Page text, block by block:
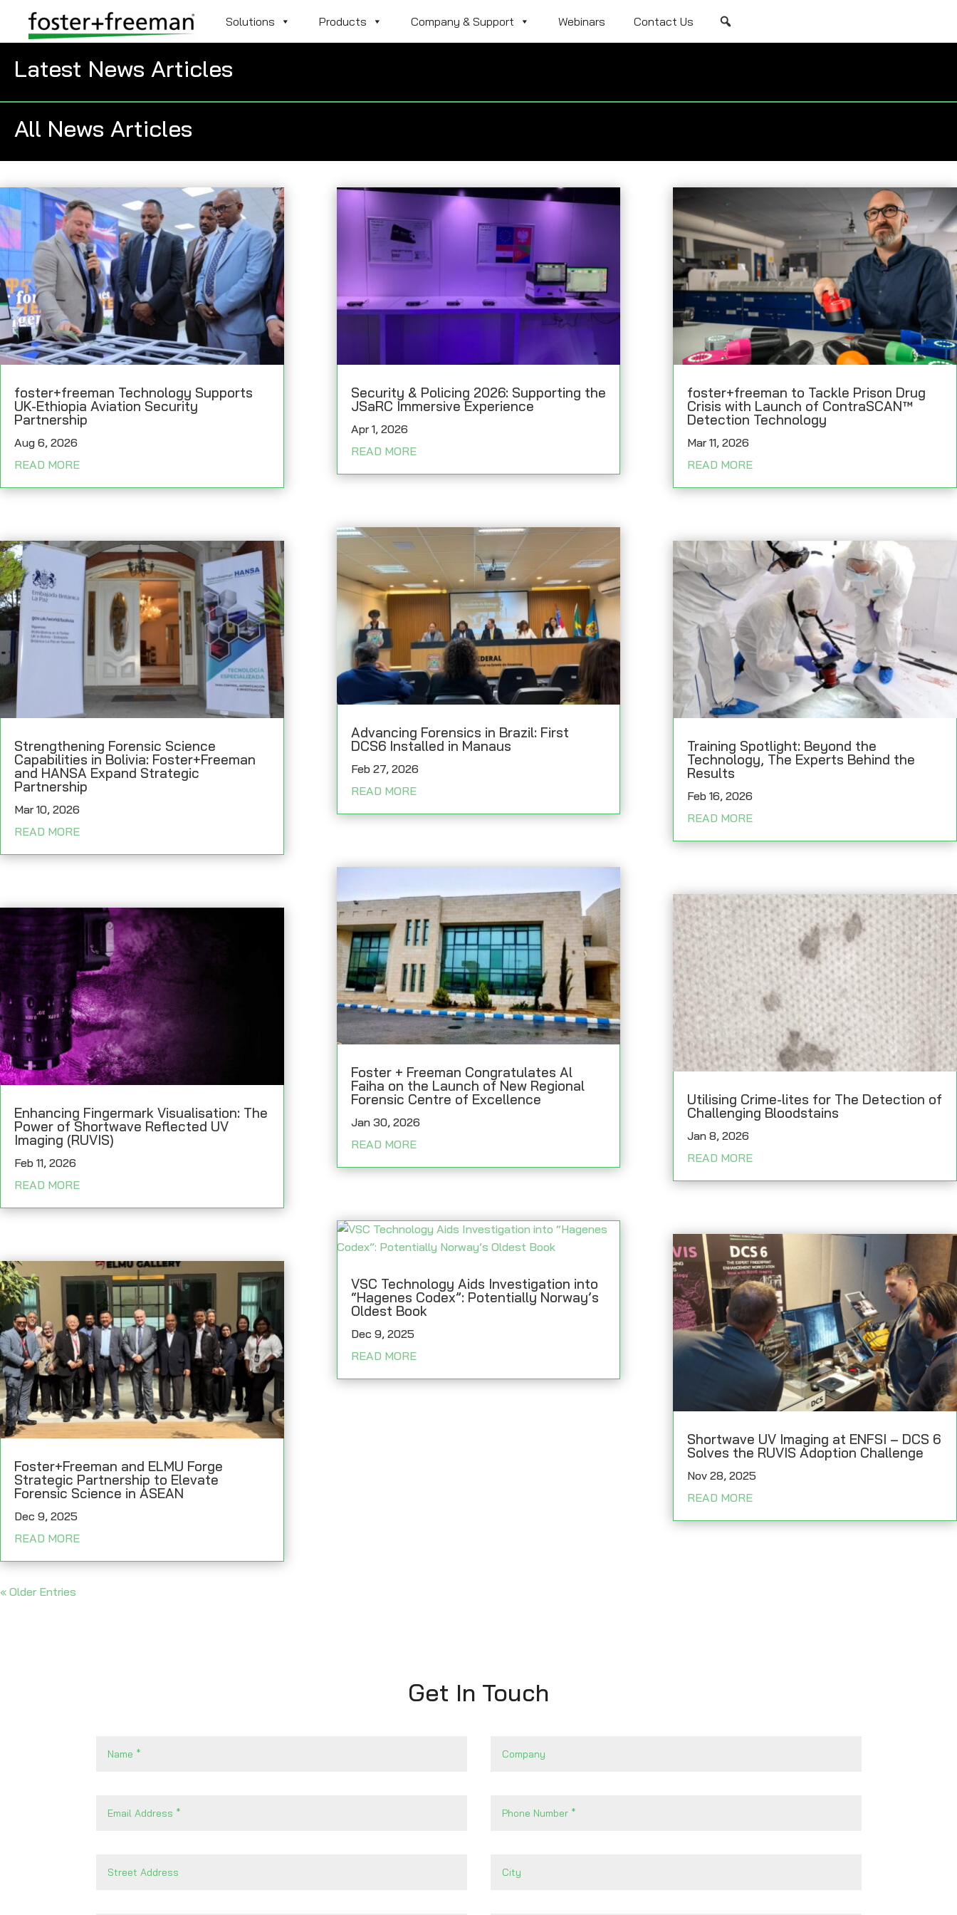
Solutions Products Company & Support Webinars Contact Us
Latest News Articles
All News Articles
foster+freeman Technology Supports
UK-Ethiopia Aviation Security
Partnership
Aug 6, 2026
READ MORE
Strengthening Forensic Science
Capabilities in Bolivia: Foster+Freeman
and HANSA Expand Strategic
Partnership
Mar 10, 2026
READ MORE
Enhancing Fingermark Visualisation: The
Power of Shortwave Reflected UV
Imaging (RUVIS)
Feb 11, 2026
READ MORE
Foster+Freeman and ELMU Forge
Strategic Partnership to Elevate
Forensic Science in ASEAN
Dec 9, 2025
READ MORE
Security & Policing 2026: Supporting the
JSaRC Immersive Experience
Apr 1, 2026
READ MORE
Advancing Forensics in Brazil: First
DCS6 Installed in Manaus
Feb 27, 2026
READ MORE
Foster + Freeman Congratulates Al
Faiha on the Launch of New Regional
Forensic Centre of Excellence
Jan 30, 2026
READ MORE
VSC Technology Aids Investigation into
“Hagenes Codex”: Potentially Norway’s
Oldest Book
Dec 9, 2025
READ MORE
foster+freeman to Tackle Prison Drug
Crisis with Launch of ContraSCAN™
Detection Technology
Mar 11, 2026
READ MORE
Training Spotlight: Beyond the
Technology, The Experts Behind the
Results
Feb 16, 2026
READ MORE
Utilising Crime-lites for The Detection of
Challenging Bloodstains
Jan 8, 2026
READ MORE
Shortwave UV Imaging at ENFSI – DCS 6
Solves the RUVIS Adoption Challenge
Nov 28, 2025
READ MORE
« Older Entries
Get In Touch